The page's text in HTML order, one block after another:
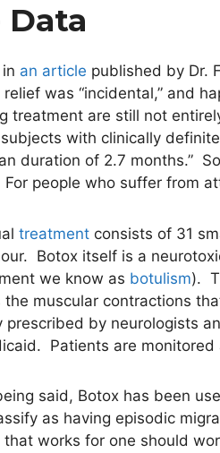
Data
an article published by Dr.
relief was “incidental,” and
treatment are still not
subjects with clinically
duration of 2.7 months.”
people who suffer from
treatment consists of 31
Botox itself is a
we know as botulism).
the muscular contractions
prescribed by neurologists
Patients are
said, Botox has been
as having episodic
that works for one should